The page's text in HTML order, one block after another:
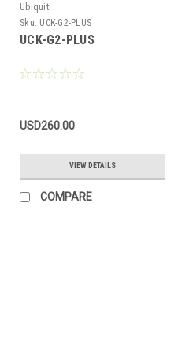
Ubiquiti
Sku: UCK-G2-PLUS
UCK-G2-PLUS
USD260.00
VIEW DETAILS
COMPARE